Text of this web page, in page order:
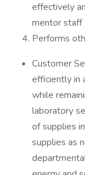
effectively
mentor staff
Performs
Customer
efficiently in
while
laboratory
of supplies
supplies as